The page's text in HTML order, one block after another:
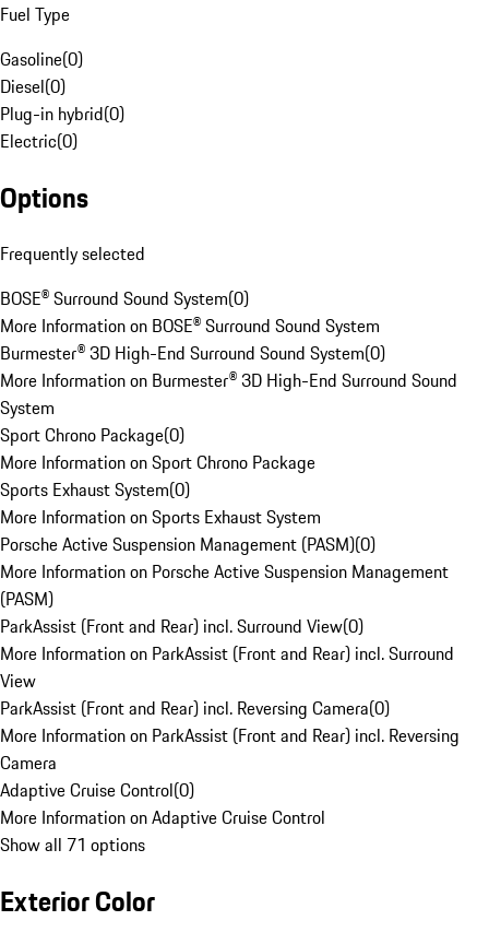
Fuel Type
Gasoline(0)
Diesel(0)
Plug-in hybrid(0)
Electric(0)
Options
Frequently selected
BOSE® Surround Sound System(0)
More Information on BOSE® Surround Sound System
Burmester® 3D High-End Surround Sound System(0)
More Information on Burmester® 3D High-End Surround Sound
System
Sport Chrono Package(0)
More Information on Sport Chrono Package
Sports Exhaust System(0)
More Information on Sports Exhaust System
Porsche Active Suspension Management (PASM)(0)
More Information on Porsche Active Suspension Management
(PASM)
ParkAssist (Front and Rear) incl. Surround View(0)
More Information on ParkAssist (Front and Rear) incl. Surround
View
ParkAssist (Front and Rear) incl. Reversing Camera(0)
More Information on ParkAssist (Front and Rear) incl. Reversing
Camera
Adaptive Cruise Control(0)
More Information on Adaptive Cruise Control
Show all 71 options
Exterior Color